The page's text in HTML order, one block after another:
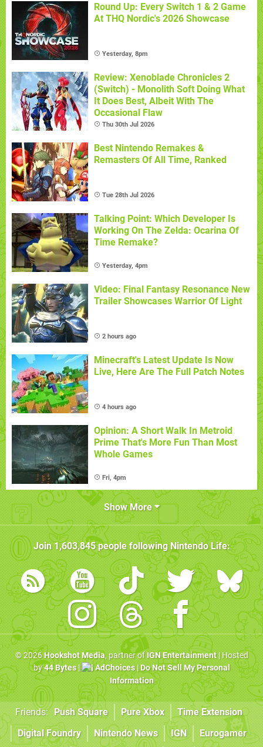
Round Up: Every Switch 1 & 2 Game
At THQ Nordic's 2026 Showcase
Yesterday, 8pm
Review: Xenoblade Chronicles 2
(Switch) - Monolith Soft Doing What
It Does Best, Albeit With The
Occasional Flaw
Thu 30th Jul 2026
Best Nintendo Remakes &
Remasters Of All Time, Ranked
Tue 28th Jul 2026
Talking Point: Which Developer Is
Working On The Zelda: Ocarina Of
Time Remake?
Yesterday, 4pm
Video: Final Fantasy Resonance New
Trailer Showcases Warrior Of Light
2 hours ago
Minecraft's Latest Update Is Now
Live, Here Are The Full Patch Notes
4 hours ago
Opinion: A Short Walk In Metroid
Prime That's More Fun Than Most
Whole Games
Fri, 4pm
Show More
Join1,603,845people followingNintendo Life:
© 2026Hookshot Media, partner ofIGN Entertainment| Hosted
by44 Bytes| AdChoices|Do Not Sell My Personal
Information
Friends: Push Square Pure Xbox
Time Extension
Digital Foundry
Nintendo News IGN Eurogamer